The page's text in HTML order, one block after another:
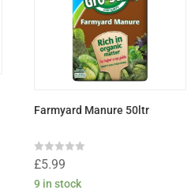
Farmyard Manure 50ltr
Rated
0
out
of
£5.99
9 in stock